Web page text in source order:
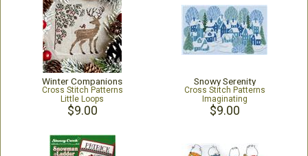
Winter Companions
Cross Stitch Patterns
Little Loops
$9.00
Snowy Serenity
Cross Stitch Patterns
Imaginating
$9.00